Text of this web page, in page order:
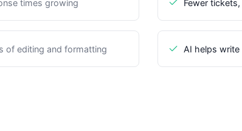
times growing Fewer
of editing and formatting AI helps write